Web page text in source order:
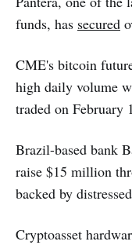
funds, has secured
CME's bitcoin
high daily volume
traded on February
Brazil-based bank
raise $15 million
backed by
Cryptoasset